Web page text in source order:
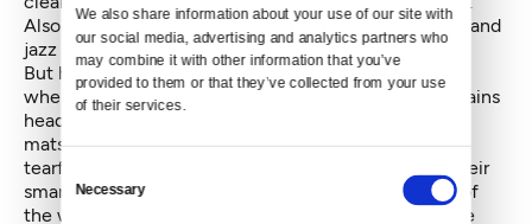
We also share information about your use of our site with
our social media, advertising and analytics partners who
may combine it with other information that you’ve
provided to them or that they’ve collected from your use
of their services.
Consent
Selection
Necessary
Also housed in the station isWilf’s, a cozy restaurant and
jazz bar.
But here I am back at Seattle’s King Street Station,
where dozens of travelers are lined up for morning trains
headed north and south. Strollers, bicycles, and yoga
mats make up the motley mix while a mother says a
tearful goodbye to her son and others are hugging their
smart phones, laptops, and e-book readers. Outside of
the waiting passengers and on-duty Amtrak staff, the